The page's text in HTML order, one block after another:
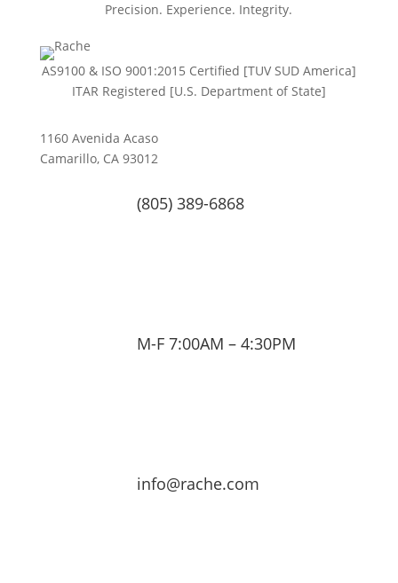
Precision. Experience. Integrity.
AS9100 & ISO 9001:2015 Certiﬁed [TUV SUD America]
ITAR Registered [U.S. Department of State]
1160 Avenida Acaso
Camarillo, CA 93012
(805) 389-6868
M-F 7:00AM – 4:30PM
info@rache.com